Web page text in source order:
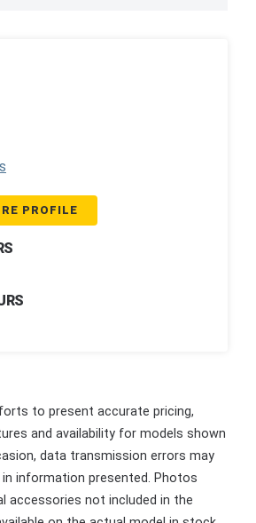
PROFILE
to present accurate pricing,
and availability for models shown
data transmission errors may
information presented. Photos
accessories not included in the